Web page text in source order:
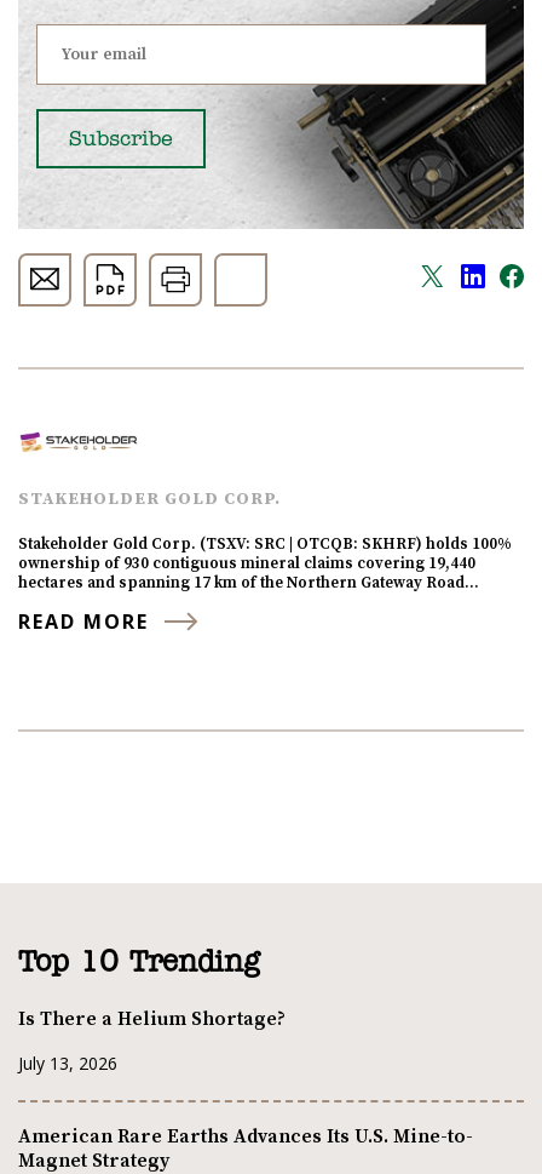
STAKEHOLDER GOLD CORP.
Stakeholder Gold Corp. (TSXV: SRC | OTCQB: SKHRF) holds 100%
ownership of 930 contiguous mineral claims covering 19,440
hectares and spanning 17 km of the Northern Gateway Road…
READ MORE
Top 10 Trending
Is There a Helium Shortage?
July 13, 2026
American Rare Earths Advances Its U.S. Mine-to-
Magnet Strategy